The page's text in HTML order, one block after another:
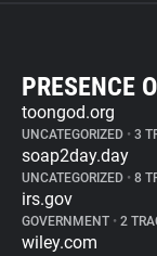
PRESENCE
toongod.org
UNCATEGORIZED • 3
soap2day.day
UNCATEGORIZED • 8
irs.gov
GOVERNMENT • 2
wiley.com